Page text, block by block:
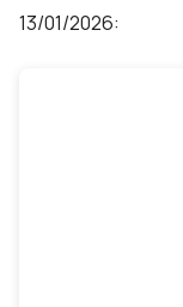
13/01/2026: